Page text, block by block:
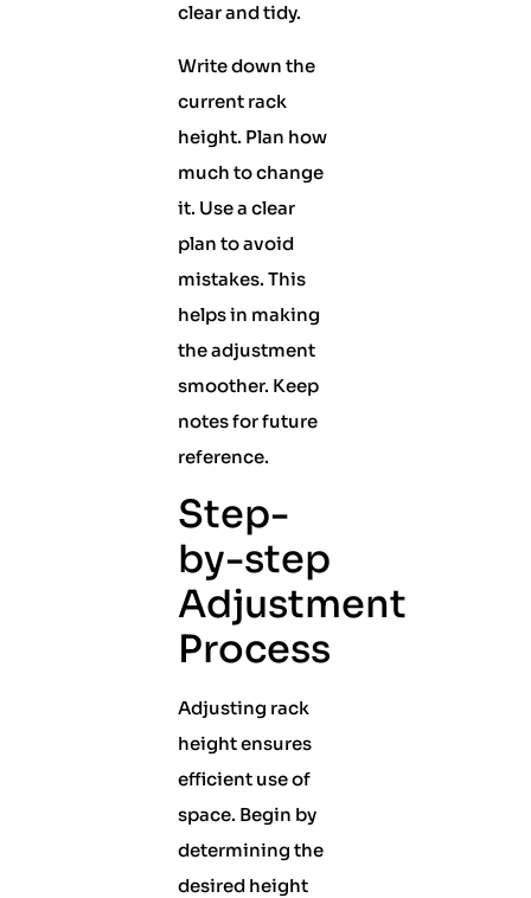
clear and tidy.
Write down the
current rack
height. Plan how
much to change
it. Use a clear
plan to avoid
mistakes. This
helps in making
the adjustment
smoother. Keep
notes for future
reference.
Step-
by-step
Adjustment
Process
Adjusting rack
height ensures
efficient use of
space. Begin by
determining the
desired height